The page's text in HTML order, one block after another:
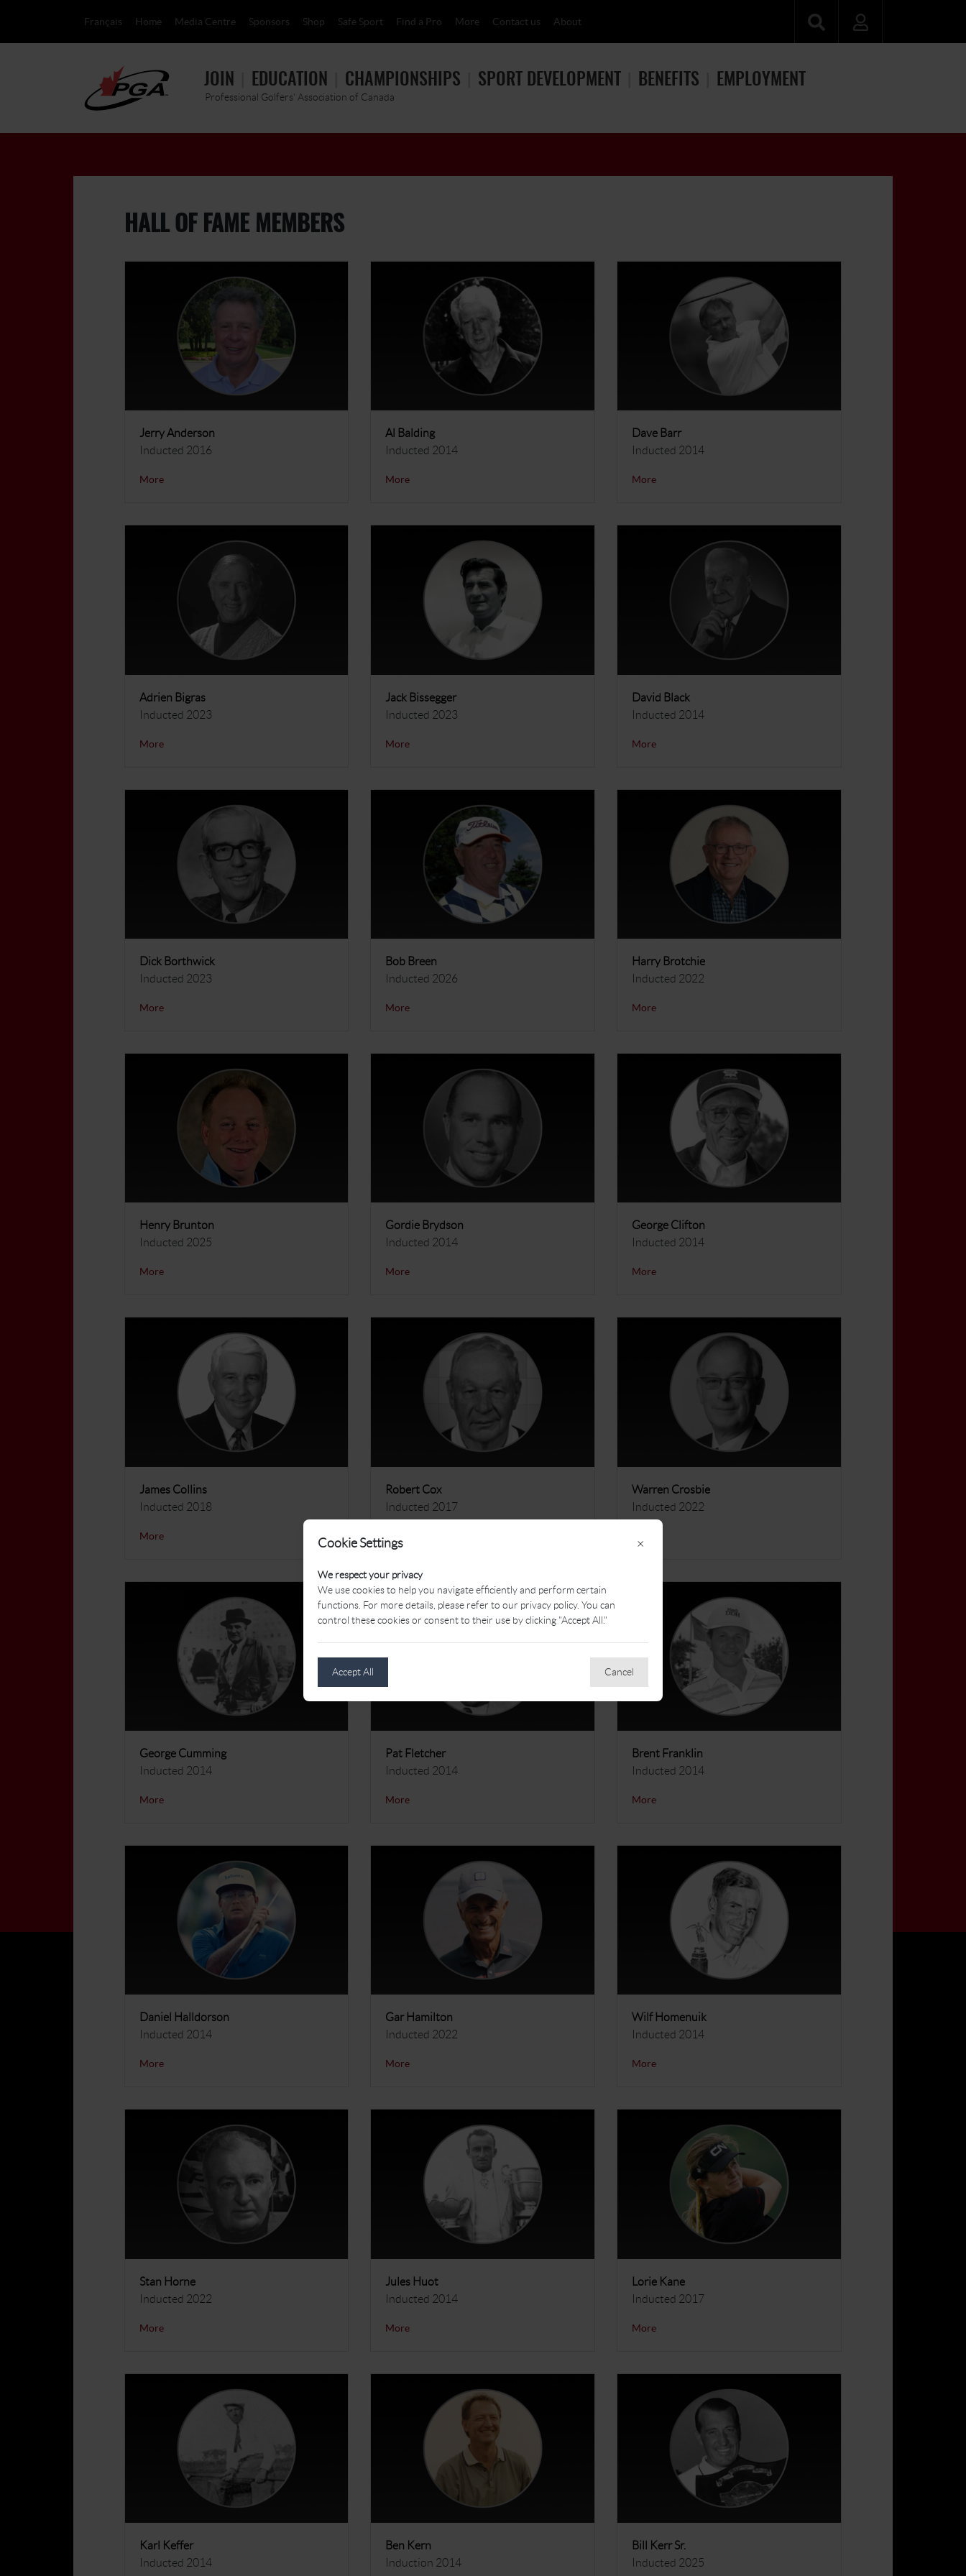
Cookie Settings
We respect your privacy
We use cookies to help you navigate efficiently and perform certain
functions. For more details, please refer to our privacy policy. You can
control these cookies or consent to their use by clicking "Accept All."
Accept All Cancel
×
Français Home Media Centre Sponsors Shop Safe Sport Find a Pro More Contact us About
JOIN EDUCATION CHAMPIONSHIPS SPORT DEVELOPMENT BENEFITS EMPLOYMENT
Professional Golfers' Association of Canada
HALL OF FAME MEMBERS
Jerry Anderson
Inducted 2016
More
Al Balding
Inducted 2014
More
Dave Barr
Inducted 2014
More
Adrien Bigras
Inducted 2023
More
Jack Bissegger
Inducted 2023
More
David Black
Inducted 2014
More
Dick Borthwick
Inducted 2023
More
Bob Breen
Inducted 2026
More
Harry Brotchie
Inducted 2022
More
Henry Brunton
Inducted 2025
More
Gordie Brydson
Inducted 2014
More
George Clifton
Inducted 2014
More
James Collins
Inducted 2018
More
Robert Cox
Inducted 2017
Warren Crosbie
Inducted 2022
George Cumming
Inducted 2014
More
Pat Fletcher
Inducted 2014
More
Brent Franklin
Inducted 2014
More
Daniel Halldorson
Inducted 2014
More
Gar Hamilton
Inducted 2022
More
Wilf Homenuik
Inducted 2014
More
Stan Horne
Inducted 2022
More
Jules Huot
Inducted 2014
More
Lorie Kane
Inducted 2017
More
Karl Keffer
Inducted 2014
Ben Kern
Induction 2014
Bill Kerr Sr.
Inducted 2025